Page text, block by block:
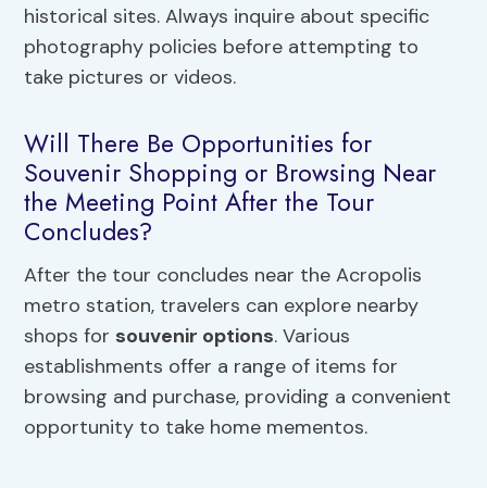
historical sites. Always inquire about specific
photography policies before attempting to
take pictures or videos.
Will There Be Opportunities for
Souvenir Shopping or Browsing Near
the Meeting Point After the Tour
Concludes?
After the tour concludes near the Acropolis
metro station, travelers can explore nearby
shops for souvenir options. Various
establishments offer a range of items for
browsing and purchase, providing a convenient
opportunity to take home mementos.